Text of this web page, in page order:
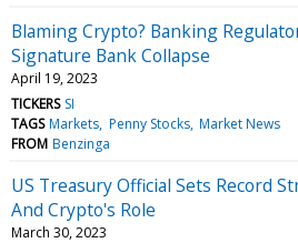
Blaming Crypto? Banking
Signature Bank Collapse
April 19, 2023
TICKERS SI
TAGS Markets Penny Stocks Market News
FROM Benzinga
US Treasury Official Sets Record
And Crypto's Role
March 30, 2023